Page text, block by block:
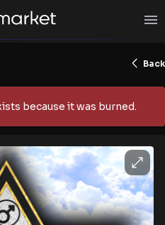
Back
because it was burned.